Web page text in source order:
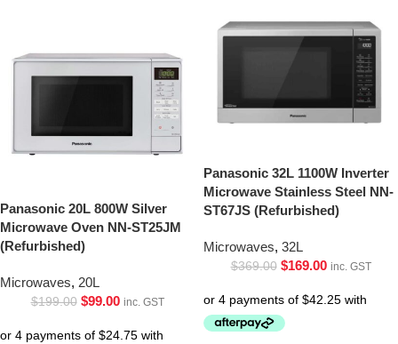
Panasonic 20L 800W Silver
Microwave Oven NN-ST25JM
(Refurbished)
Microwaves, 20L
$199.00 $99.00 inc. GST
Panasonic 32L 1100W Inverter
Microwave Stainless Steel NN-
ST67JS (Refurbished)
Microwaves, 32L
$369.00 $169.00 inc. GST